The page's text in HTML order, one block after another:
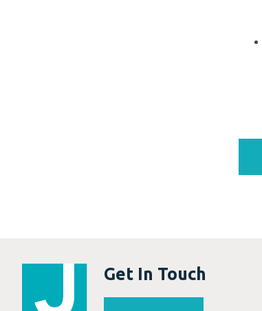
Get In Touch